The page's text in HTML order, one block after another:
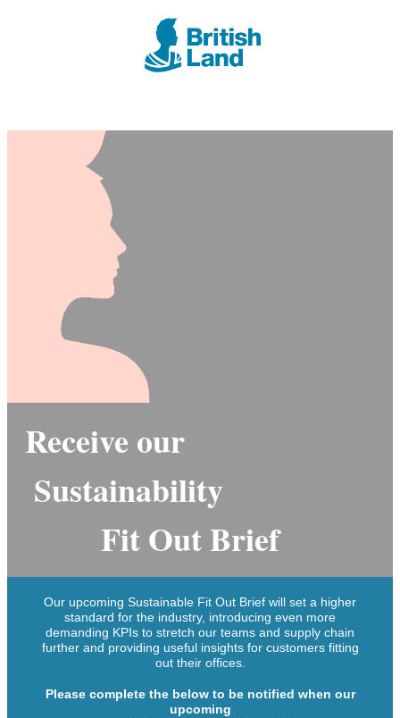
Receive our
Sustainability
Fit Out Brief
Our upcoming Sustainable Fit Out Brief will set a higher
standard for the industry, introducing even more
demanding KPIs to stretch our teams and supply chain
further and providing useful insights for customers fitting
out their offices.
Please complete the below to be notified when our
upcoming